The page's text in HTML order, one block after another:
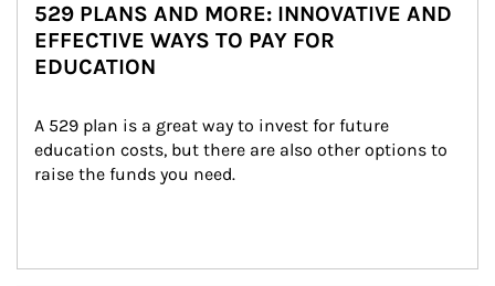
529 PLANS AND MORE: INNOVATIVE AND
EFFECTIVE WAYS TO PAY FOR
EDUCATION
A 529 plan is a great way to invest for future
education costs, but there are also other options to
raise the funds you need.